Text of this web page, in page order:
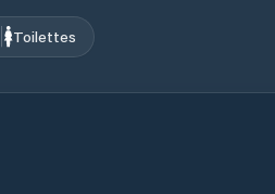
Toilettes